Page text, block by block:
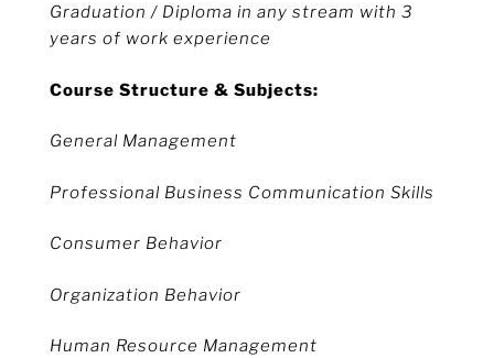
Graduation / Diploma in any stream with 3
years of work experience
Course Structure & Subjects:
General Management
Professional Business Communication Skills
Consumer Behavior
Organization Behavior
Human Resource Management